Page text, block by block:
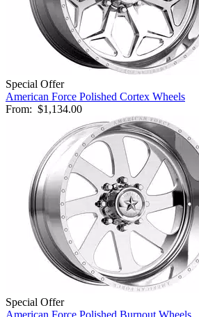
Special Offer
American Force Polished Cortex Wheels
From: $1,134.00
Special Offer
American Force Polished Burnout Wheels